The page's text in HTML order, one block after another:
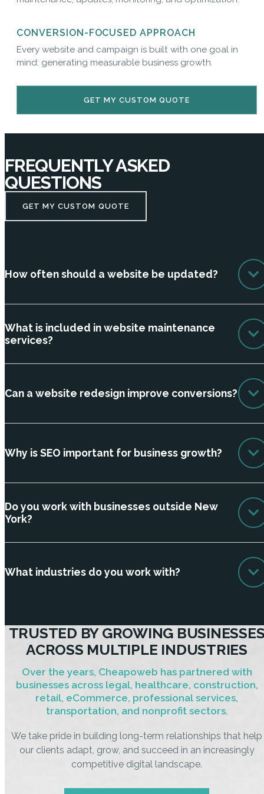
CONVERSION-FOCUSED APPROACH
Every website and campaign is built with one goal in
mind: generating measurable business growth.
GET MY CUSTOM QUOTE
FREQUENTLY ASKED
QUESTIONS
GET MY CUSTOM QUOTE
How often should a website be updated?
What is included in website maintenance
services?
Can a website redesign improve conversions?
Why is SEO important for business growth?
Do you work with businesses outside New
York?
What industries do you work with?
TRUSTED BY GROWING
ACROSS MULTIPLE INDUSTRIES
Over the years, Cheapoweb has partnered with
businesses across legal, healthcare, construction,
retail, eCommerce, professional services,
transportation, and nonprofit sectors.
We take pride in building long-term relationships that help
our clients adapt, grow, and succeed in an increasingly
competitive digital landscape.